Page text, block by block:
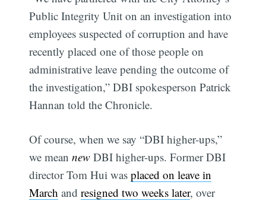
Public Integrity Unit on an investigation into
employees suspected of corruption and have
recently placed one of those people on
administrative leave pending the outcome of
the investigation,” DBI spokesperson Patrick
Hannan told the Chronicle.
Of course, when we say “DBI higher-ups,”
we meannew DBI higher-ups. Former DBI
director Tom Hui wasplaced on leave in
March andresigned two weeks later, over